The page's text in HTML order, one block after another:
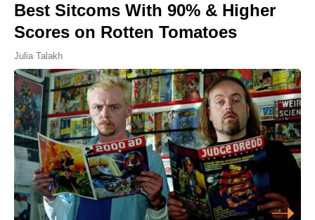
Best Sitcoms With 90% & Higher
Scores on Rotten Tomatoes
Julia Talakh